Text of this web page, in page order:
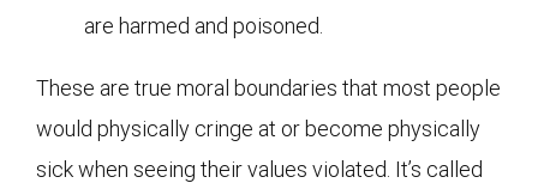
are harmed and poisoned.
These are true moral boundaries that most people
would physically cringe at or become physically
sick when seeing their values violated. It’s called